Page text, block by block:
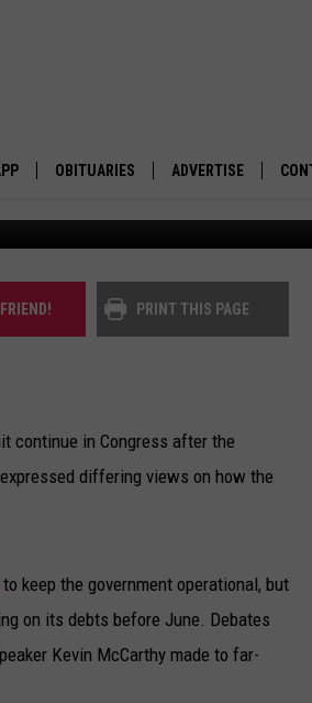
ANDROID
OBITUARIES ADVERTISE
PRINT THIS PAGE
continue in Congress after the
differing views on how the
to keep the government operational, but
on its debts before June. Debates
Kevin McCarthy made to far-